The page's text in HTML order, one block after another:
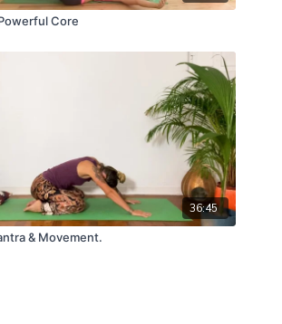
Core
36:45
& Movement.